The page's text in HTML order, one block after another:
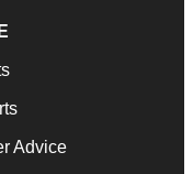
Advice